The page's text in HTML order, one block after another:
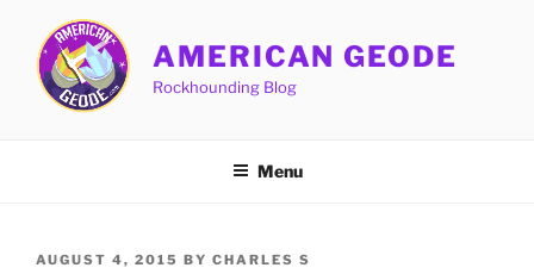
content
AMERICAN GEODE
Rockhounding Blog
Menu
POSTED
AUGUST 4, 2015 BY CHARLES S